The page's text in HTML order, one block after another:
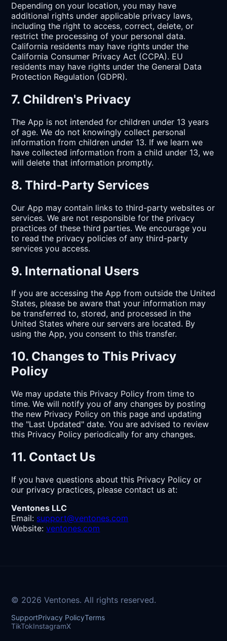
Depending on your location, you may have
additional rights under applicable privacy laws,
including the right to access, correct, delete, or
restrict the processing of your personal data.
California residents may have rights under the
California Consumer Privacy Act (CCPA). EU
residents may have rights under the General Data
Protection Regulation (GDPR).
7. Children's Privacy
The App is not intended for children under 13 years
of age. We do not knowingly collect personal
information from children under 13. If we learn we
have collected information from a child under 13, we
will delete that information promptly.
8. Third-Party Services
Our App may contain links to third-party websites or
services. We are not responsible for the privacy
practices of these third parties. We encourage you
to read the privacy policies of any third-party
services you access.
9. International Users
If you are accessing the App from outside the United
States, please be aware that your information may
be transferred to, stored, and processed in the
United States where our servers are located. By
using the App, you consent to this transfer.
10. Changes to This Privacy
Policy
We may update this Privacy Policy from time to
time. We will notify you of any changes by posting
the new Privacy Policy on this page and updating
the "Last Updated" date. You are advised to review
this Privacy Policy periodically for any changes.
11. Contact Us
If you have questions about this Privacy Policy or
our privacy practices, please contact us at:
Ventones LLC
Email: support@ventones.com
Website:ventones.com
© 2026 Ventones. All rights reserved.
SupportPrivacy PolicyTerms
TikTokInstagramX